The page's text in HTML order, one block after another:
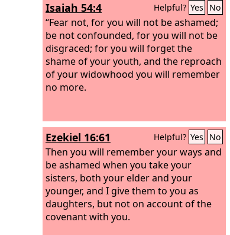
Isaiah 54:4 Helpful? Yes No
“Fear not, for you will not be ashamed;
be not confounded, for you will not be
disgraced; for you will forget the
shame of your youth, and the reproach
of your widowhood you will remember
no more.
Ezekiel 16:61 Helpful? Yes No
Then you will remember your ways and
be ashamed when you take your
sisters, both your elder and your
younger, and I give them to you as
daughters, but not on account of the
covenant with you.